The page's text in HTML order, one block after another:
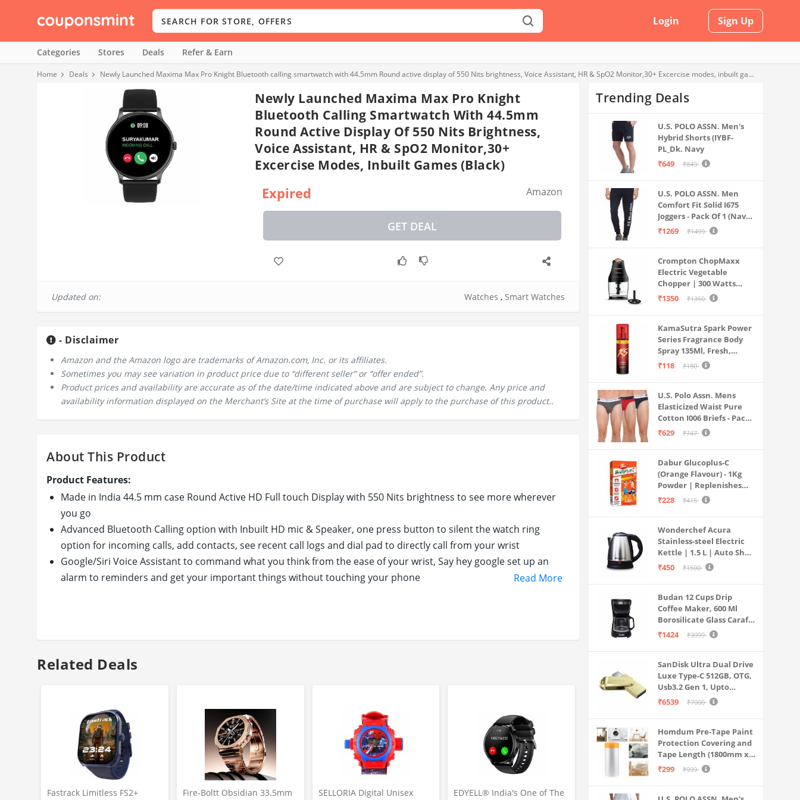
Login Sign Up
Categories Stores Deals Refer & Earn
Home Deals Newly Launched Maxima Max Pro Knight Bluetooth calling smartwatch with 44.5mm Round active display of 550 Nits brightness, Voice Assistant, HR & SpO2 Monitor,30+ Excercise modes, inbuilt games (Black)
Newly Launched Maxima Max Pro Knight
Bluetooth Calling Smartwatch With 44.5mm
Round Active Display Of 550 Nits Brightness,
Voice Assistant, HR & SpO2 Monitor,30+
Excercise Modes, Inbuilt Games (Black)
Expired Amazon
GET DEAL
Updated on: Watches , Smart Watches
- Disclaimer
Amazon and the Amazon logo are trademarks of Amazon.com, Inc. or its affiliates.
Sometimes you may see variation in product price due to “different seller” or “offer ended”.
Product prices and availability are accurate as of the date/time indicated above and are subject to change. Any price and
availability information displayed on the Merchant’s Site at the time of purchase will apply to the purchase of this product..
About This Product
Product Features:
Made in India 44.5 mm case Round Active HD Full touch Display with 550 Nits brightness to see more wherever
you go
Advanced Bluetooth Calling option with Inbuilt HD mic & Speaker, one press button to silent the watch ring
option for incoming calls, add contacts, see recent call logs and dial pad to directly call from your wrist
Google/Siri Voice Assistant to command what you think from the ease of your wrist, Say hey google set up an
alarm to reminders and get your important things without touching your phone
monitoring
Read More
Related Deals
Fastrack Limitless FS2+
Fire-Boltt Obsidian 33.5mm
SELLORIA Digital Unisex
EDYELL® India's One of The
Trending Deals
U.S. POLO ASSN. Men's
Hybrid Shorts (IYBF-
PL_Dk. Navy
₹649
₹849
U.S. POLO ASSN. Men
Comfort Fit Solid I675
Joggers - Pack Of 1 (Navy
M) | Rise Style: Mid Rise
₹1269 ₹1499
Crompton ChopMaxx
Electric Vegetable
Chopper | 300 Watts
Motors | Twin S-Shaped
grade bowl | Whisking
attachment | Easy to
clean & Store
₹1350 ₹1350
KamaSutra Spark Power
Series Fragrance Body
Spray 135Ml, Fresh,
Unisex
₹118 ₹180
U.S. Polo Assn. Mens
Elasticized Waist Pure
Cotton I006 Briefs - Pack
Of 3 (ANTHRA
₹629 ₹747
Dabur Glucoplus-C
(Orange Flavour) - 1Kg
Powder | Replenishes
Energy | Vitamin C Helps
Health
₹228 ₹415
Wonderchef Acura
Stainless-steel Electric
Kettle | 1.5 L | Auto Shut-
off | 360 Degree Swivel
Indicator | 1-year
Warranty
₹450 ₹1500
Budan 12 Cups Drip
Coffee Maker, 600 Ml
Borosilicate Glass Carafe
Jar, 240v, Water tank
Cone Filter, Auto Shut
Off
₹1424 ₹3999
SanDisk Ultra Dual Drive
Luxe Type-C 512GB, OTG,
Usb3.2 Gen 1, Upto
400MB/S, Pendrive, Gold,
₹6539 ₹7000
Homdum Pre-Tape Paint
Protection Covering and
Tape Length (1800mm x
20Mtr)
₹299 ₹999